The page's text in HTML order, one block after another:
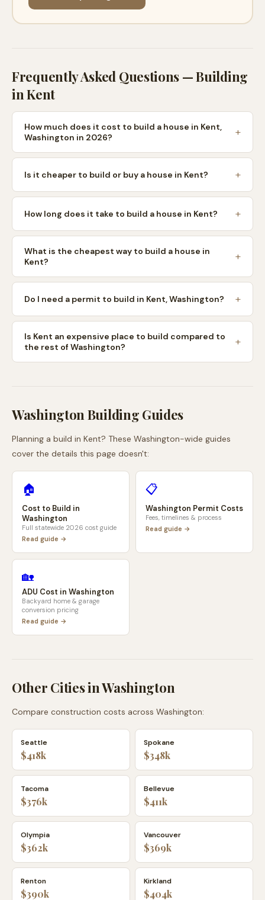
Frequently Asked Questions — Building
inKent
How much does it cost to build a house in Kent,
Washington in 2026?
Is it cheaper to build or buy a house in Kent?
How long does it take to build a house in Kent?
What is the cheapest way to build a house in
Kent?
Do I need a permit to build in Kent, Washington?
Is Kent an expensive place to build compared to
the rest of Washington?
WashingtonBuilding Guides
Planning a build in Kent? These Washington-wide guides
cover the details this page doesn't:
🏠
Cost to Build in
Washington
Full statewide 2026 cost guide
Read guide →
📋
Washington Permit Costs
Fees, timelines & process
Read guide →
🏡
ADU Cost in Washington
Backyard home & garage
conversion pricing
Read guide →
Other Cities inWashington
Compare construction costs across Washington:
Seattle
$418k
Spokane
$348k
Tacoma
$376k
Bellevue
$411k
Olympia
$362k
Vancouver
$369k
Renton
$390k
Kirkland
$404k